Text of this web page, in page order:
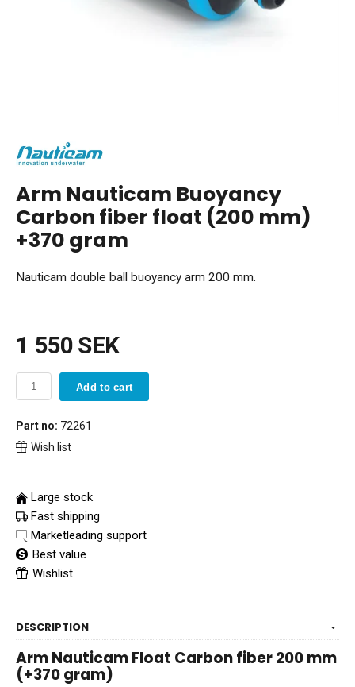
Arm Nauticam Buoyancy
Carbon fiber float (200 mm)
+370 gram
Nauticam double ball buoyancy arm 200 mm.
1 550 SEK
Add to cart
Part no: 72261
Wish list
Large stock
Fast shipping
Marketleading support
Best value
Wishlist
DESCRIPTION
Arm Nauticam Float Carbon fiber 200 mm
(+370 gram)